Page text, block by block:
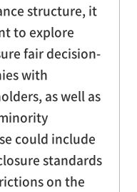
structure, it
to explore
fair decision-
with
as well as
could include
standards
on the